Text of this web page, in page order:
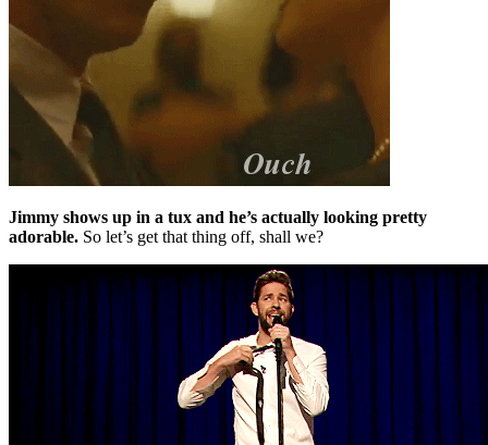
Jimmy shows up in a tux and he’s actually looking pretty
adorable. So let’s get that thing off, shall we?